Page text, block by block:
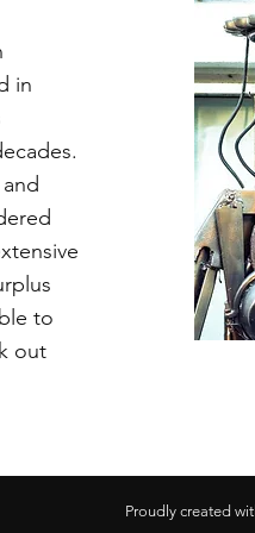
in
to
out
Proudly created